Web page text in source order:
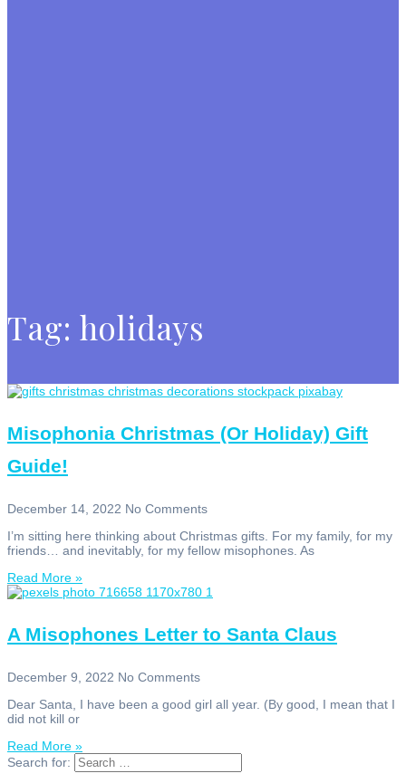
Tag: holidays
Misophonia Christmas (Or Holiday) Gift
Guide!
December 14, 2022 No Comments
I’m sitting here thinking about Christmas gifts. For my family, for my
friends… and inevitably, for my fellow misophones. As
Read More »
A Misophones Letter to Santa Claus
December 9, 2022 No Comments
Dear Santa, I have been a good girl all year. (By good, I mean that I
did not kill or
Read More »
Search for: